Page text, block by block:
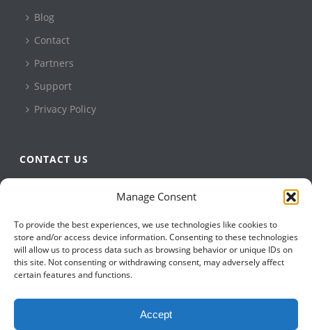
Manage Consent
To provide the best experiences, we use technologies like cookies to
store and/or access device information. Consenting to these technologies
will allow us to process data such as browsing behavior or unique IDs on
this site. Not consenting or withdrawing consent, may adversely affect
certain features and functions.
Accept
Blog
Contact
Partners
Support
Privacy Policy
CONTACT US
+1 905 479 2636
info@qbuildsoftware.com